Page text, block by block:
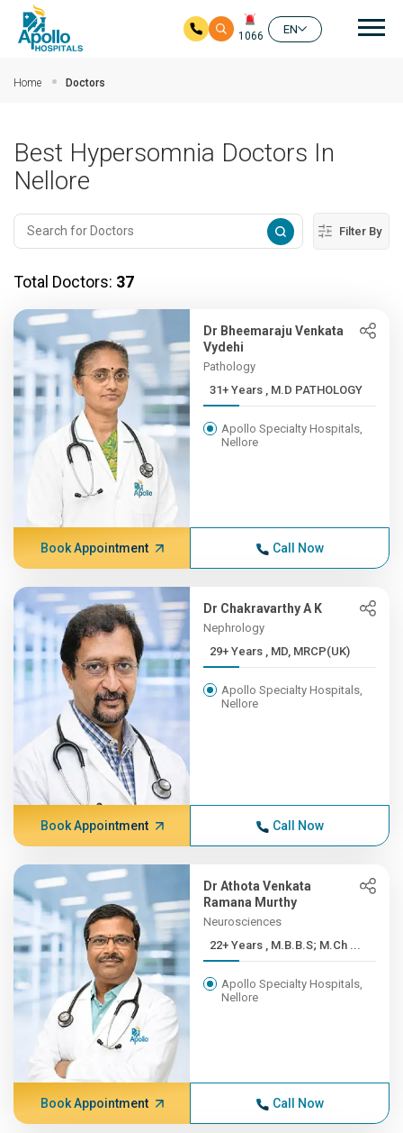
1066
EN
Home Doctors
Best Hypersomnia Doctors In
Nellore
Filter By
Total Doctors: 37
Dr Bheemaraju Venkata
Vydehi
Pathology
31+ Years , M.D PATHOLOGY
Apollo Specialty Hospitals,
Nellore
Book Appointment Call Now
Dr Chakravarthy A K
Nephrology
29+ Years , MD, MRCP(UK)
Apollo Specialty Hospitals,
Nellore
Book Appointment Call Now
Dr Athota Venkata
Ramana Murthy
Neurosciences
22+ Years , M.B.B.S; M.Ch ...
Apollo Specialty Hospitals,
Nellore
Book Appointment Call Now